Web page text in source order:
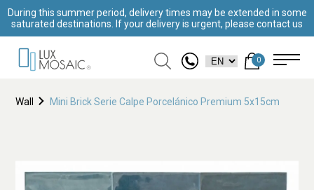
During this summer period, delivery times may be extended in some
saturated destinations. If your delivery is urgent, please contact us
0
Wall Mini Brick Serie Calpe Porcelánico Premium 5x15cm